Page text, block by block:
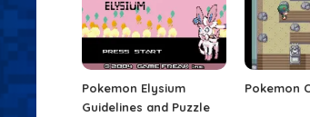
Pokemon Elysium
Guidelines and Puzzle
Pokemon